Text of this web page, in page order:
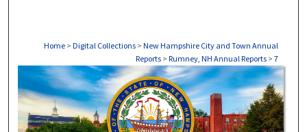
Home > Digital Collections > New Hampshire City and Town Annual
Reports > Rumney, NH Annual Reports > 7
RUMNEY, NH ANNUAL REPORTS